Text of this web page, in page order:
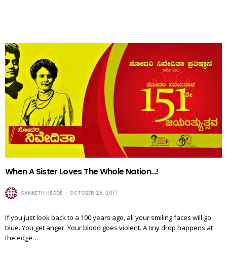
When A Sister Loves The Whole Nation…!
SANKETH HEGDE OCTOBER 28, 2017
If you just look back to a 100 years ago, all your smiling faces will go
blue. You get anger. Your blood goes violent. A tiny drop happens at
the edge…